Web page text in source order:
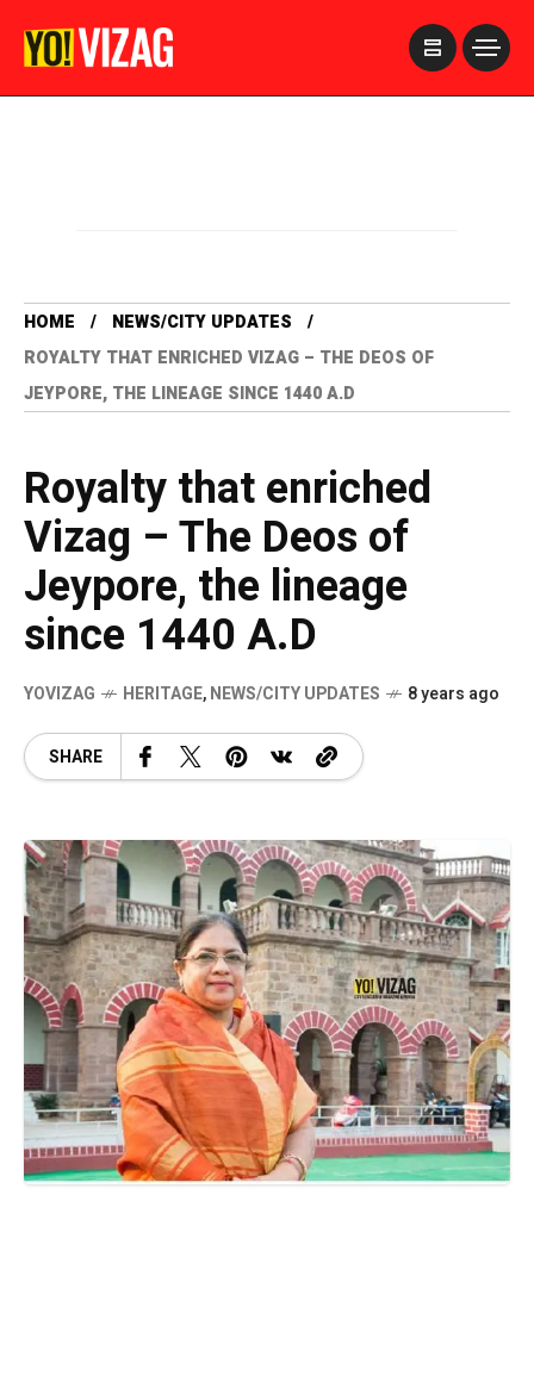
HOME
NEWS/CITY UPDATES
ROYALTY THAT ENRICHED VIZAG – THE DEOS OF
JEYPORE, THE LINEAGE SINCE 1440 A.D
Royalty that enriched
Vizag – The Deos of
Jeypore, the lineage
since 1440 A.D
YOVIZAG HERITAGE,NEWS/CITY UPDATES 8 years ago
SHARE